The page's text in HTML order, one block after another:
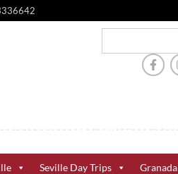
Seville Day Trips Granada